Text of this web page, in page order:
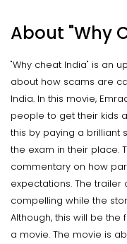
About "Why
"Why cheat India" is an
about how scams are
India. In this movie,
people to get their kids
this by paying a brilliant
the exam in their place.
commentary on how
expectations. The
compelling while the
Although, this will be
a movie. The movie is